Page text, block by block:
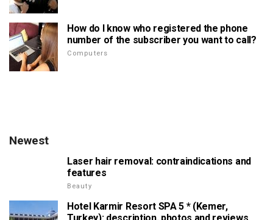
How do I know who registered the phone
number of the subscriber you want to call?
Computers
Newest
Laser hair removal: contraindications and
features
Beauty
Hotel Karmir Resort SPA 5 * (Kemer,